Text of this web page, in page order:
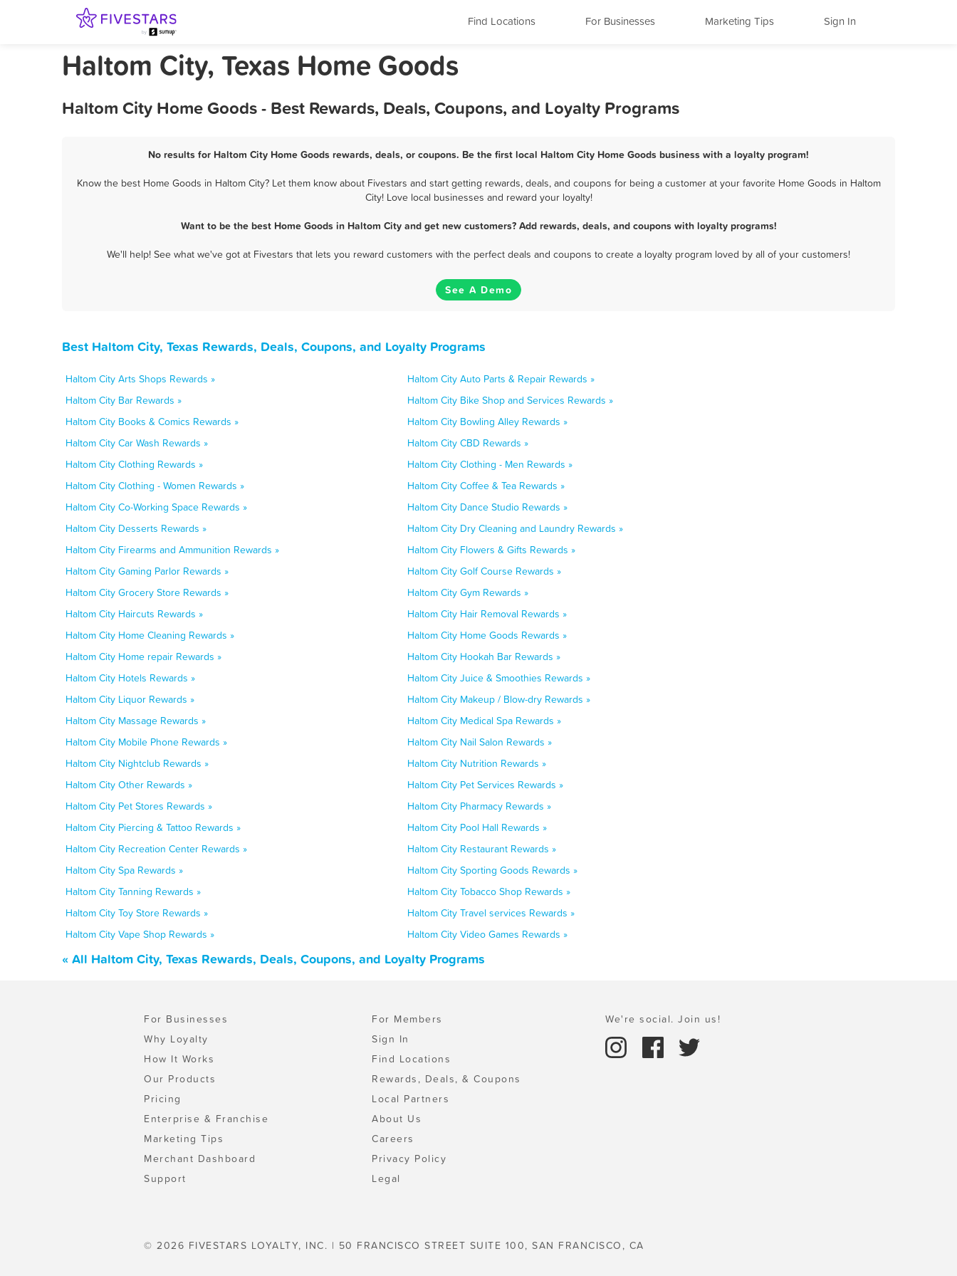
Find Locations For Businesses Marketing Tips Sign In
Haltom City, Texas Home Goods
Haltom City Home Goods - Best Rewards, Deals, Coupons, and Loyalty Programs
No results for Haltom City Home Goods rewards, deals, or coupons. Be the first local Haltom City Home Goods business with a loyalty program!
Know the best Home Goods in Haltom City? Let them know about Fivestars and start getting rewards, deals, and coupons for being a customer at your favorite Home Goods in Haltom
City! Love local businesses and reward your loyalty!
Want to be the best Home Goods in Haltom City and get new customers? Add rewards, deals, and coupons with loyalty programs!
We'll help! See what we've got at Fivestars that lets you reward customers with the perfect deals and coupons to create a loyalty program loved by all of your customers!
See A Demo
Best Haltom City, Texas Rewards, Deals, Coupons, and Loyalty Programs
Haltom City Arts Shops Rewards »
Haltom City Auto Parts & Repair Rewards »
Haltom City Bar Rewards »
Haltom City Bike Shop and Services Rewards »
Haltom City Books & Comics Rewards »
Haltom City Bowling Alley Rewards »
Haltom City Car Wash Rewards »
Haltom City CBD Rewards »
Haltom City Clothing Rewards »
Haltom City Clothing - Men Rewards »
Haltom City Clothing - Women Rewards »
Haltom City Coffee & Tea Rewards »
Haltom City Co-Working Space Rewards »
Haltom City Dance Studio Rewards »
Haltom City Desserts Rewards »
Haltom City Dry Cleaning and Laundry Rewards »
Haltom City Firearms and Ammunition Rewards »
Haltom City Flowers & Gifts Rewards »
Haltom City Gaming Parlor Rewards »
Haltom City Golf Course Rewards »
Haltom City Grocery Store Rewards »
Haltom City Gym Rewards »
Haltom City Haircuts Rewards »
Haltom City Hair Removal Rewards »
Haltom City Home Cleaning Rewards »
Haltom City Home Goods Rewards »
Haltom City Home repair Rewards »
Haltom City Hookah Bar Rewards »
Haltom City Hotels Rewards »
Haltom City Juice & Smoothies Rewards »
Haltom City Liquor Rewards »
Haltom City Makeup / Blow-dry Rewards »
Haltom City Massage Rewards »
Haltom City Medical Spa Rewards »
Haltom City Mobile Phone Rewards »
Haltom City Nail Salon Rewards »
Haltom City Nightclub Rewards »
Haltom City Nutrition Rewards »
Haltom City Other Rewards »
Haltom City Pet Services Rewards »
Haltom City Pet Stores Rewards »
Haltom City Pharmacy Rewards »
Haltom City Piercing & Tattoo Rewards »
Haltom City Pool Hall Rewards »
Haltom City Recreation Center Rewards »
Haltom City Restaurant Rewards »
Haltom City Spa Rewards »
Haltom City Sporting Goods Rewards »
Haltom City Tanning Rewards »
Haltom City Tobacco Shop Rewards »
Haltom City Toy Store Rewards »
Haltom City Travel services Rewards »
Haltom City Vape Shop Rewards »
Haltom City Video Games Rewards »
« All Haltom City, Texas Rewards, Deals, Coupons, and Loyalty Programs
For Businesses
Why Loyalty
How It Works
Our Products
Pricing
Enterprise & Franchise
Marketing Tips
Merchant Dashboard
Support
For Members
Sign In
Find Locations
Rewards, Deals, & Coupons
Local Partners
About Us
Careers
Privacy Policy
Legal
We're social. Join us!
© 2026 FIVESTARS LOYALTY, INC. | 50 FRANCISCO STREET SUITE 100, SAN FRANCISCO, CA